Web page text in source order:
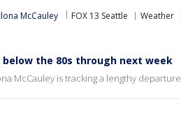
McCauley FOX 13 Seattle Weather
the 80s through next week
McCauley is tracking a lengthy